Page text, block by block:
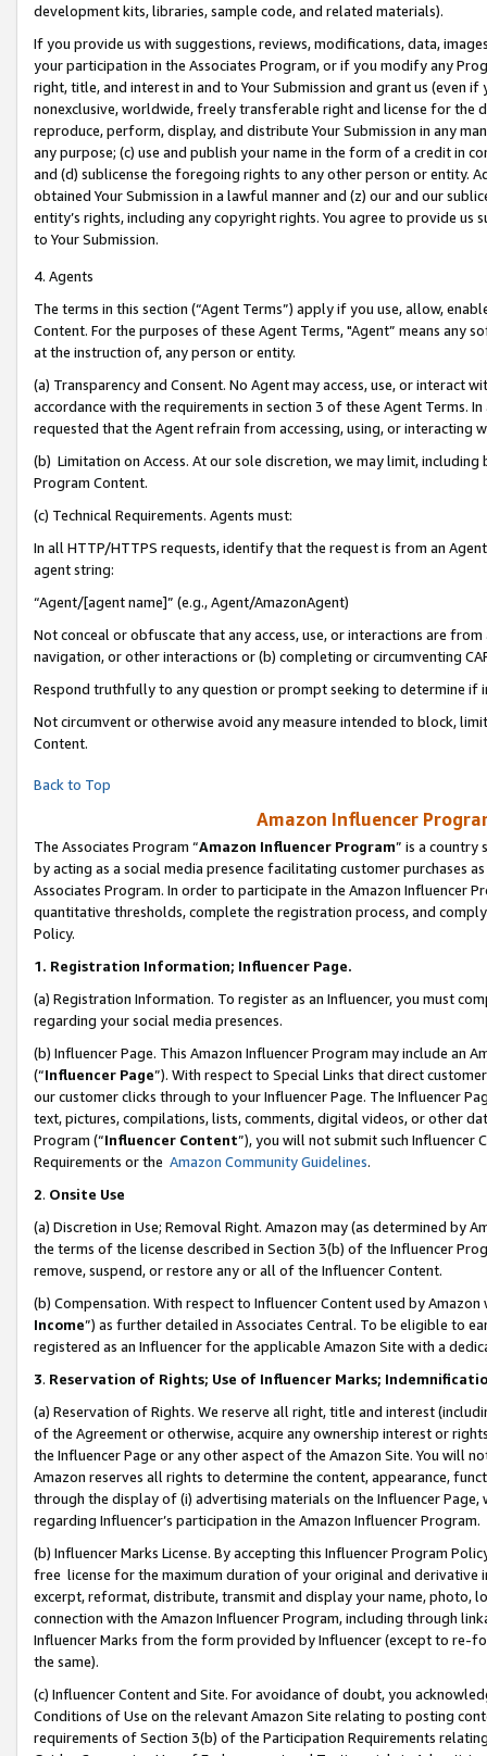
development kits, libraries, sample code, and related materials).
If you provide us with suggestions, reviews, modifications, data,
your participation in the Associates Program, or if you modify any
right, title, and interest in and to Your Submission and grant us (even
nonexclusive, worldwide, freely transferable right and license for
reproduce, perform, display, and distribute Your Submission in any
any purpose; (c) use and publish your name in the form of a credit in
and (d) sublicense the foregoing rights to any other person or entity.
obtained Your Submission in a lawful manner and (z) our and our
entity’s rights, including any copyright rights. You agree to provide us
to Your Submission.
4. Agents
The terms in this section (“Agent Terms”) apply if you use, allow,
Content. For the purposes of these Agent Terms, "Agent” means
at the instruction of, any person or entity.
(a) Transparency and Consent. No Agent may access, use, or
accordance with the requirements in section 3 of these Agent Terms.
requested that the Agent refrain from accessing, using, or interacting
(b) Limitation on Access. At our sole discretion, we may limit,
Program Content.
(c) Technical Requirements. Agents must:
In all HTTP/HTTPS requests, identify that the request is from an
agent string:
“Agent/[agent name]” (e.g., Agent/AmazonAgent)
Not conceal or obfuscate that any access, use, or interactions are
navigation, or other interactions or (b) completing or circumventing
Respond truthfully to any question or prompt seeking to determine if
Not circumvent or otherwise avoid any measure intended to block,
Content.
Back to Top
Amazon Influencer
The Associates Program “Amazon Influencer Program” is a country
by acting as a social media presence facilitating customer purchases
Associates Program. In order to participate in the Amazon Influencer
quantitative thresholds, complete the registration process, and
Policy.
1. Registration Information; Influencer Page.
(a) Registration Information. To register as an Influencer, you must
regarding your social media presences.
(b) Influencer Page. This Amazon Influencer Program may include an
(“Influencer Page”). With respect to Special Links that direct
our customer clicks through to your Influencer Page. The Influencer
text, pictures, compilations, lists, comments, digital videos, or other
Program (“Influencer Content”), you will not submit such
Requirements or the Amazon Community Guidelines.
2. Onsite Use
(a) Discretion in Use; Removal Right. Amazon may (as determined by
the terms of the license described in Section 3(b) of the Influencer
remove, suspend, or restore any or all of the Influencer Content.
(b) Compensation. With respect to Influencer Content used by
Income”) as further detailed in Associates Central. To be eligible to
registered as an Influencer for the applicable Amazon Site with a
3. Reservation of Rights; Use of Influencer Marks;
(a) Reservation of Rights. We reserve all right, title and interest
of the Agreement or otherwise, acquire any ownership interest or
the Influencer Page or any other aspect of the Amazon Site. You will
Amazon reserves all rights to determine the content, appearance,
through the display of (i) advertising materials on the Influencer
regarding Influencer’s participation in the Amazon Influencer Program.
(b) Influencer Marks License. By accepting this Influencer Program
free license for the maximum duration of your original and
excerpt, reformat, distribute, transmit and display your name, photo,
connection with the Amazon Influencer Program, including through
Influencer Marks from the form provided by Influencer (except to re-
the same).
(c) Influencer Content and Site. For avoidance of doubt, you
Conditions of Use on the relevant Amazon Site relating to posting
requirements of Section 3(b) of the Participation Requirements